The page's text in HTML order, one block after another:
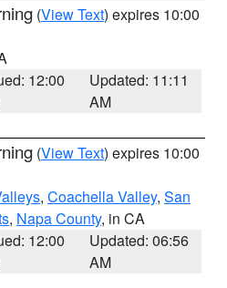
(View Text) expires 10:00
12:00
Updated: 11:11
AM
(View Text) expires 10:00
, Coachella Valley, San
, Napa County, in CA
12:00
Updated: 06:56
AM